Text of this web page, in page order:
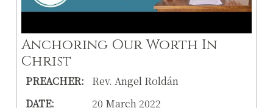
Anchoring Our Worth In
Christ
PREACHER:
Rev. Angel Roldán
DATE:
20 March 2022